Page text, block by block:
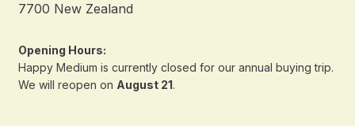
7700 New Zealand
Opening Hours:
Happy Medium is currently closed for our annual buying trip.
We will reopen on August 21.